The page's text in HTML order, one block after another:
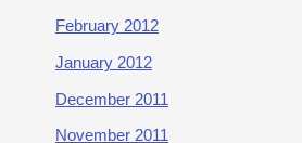
February 2012
January 2012
December 2011
November 2011